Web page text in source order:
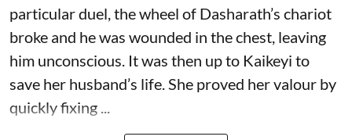
particular duel, the wheel of Dasharath’s chariot
broke and he was wounded in the chest, leaving
him unconscious. It was then up to Kaikeyi to
save her husband’s life. She proved her valour by
quickly fixing ...